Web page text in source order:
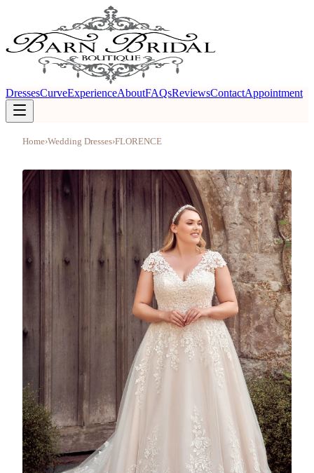
DressesCurveExperienceAboutFAQsReviewsContactAppointment
Home›Wedding Dresses›FLORENCE